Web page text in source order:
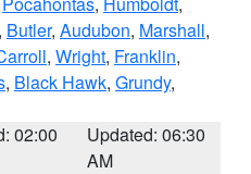
, Butler, Audubon, Marshall,
, Wright, Franklin,
, Black Hawk, Grundy,
02:00
Updated: 06:30
AM